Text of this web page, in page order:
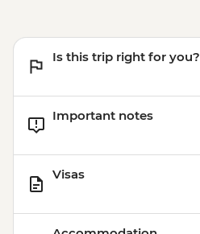
Is this trip right for you?
Important notes
Visas